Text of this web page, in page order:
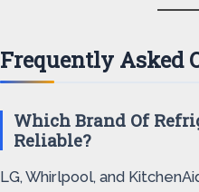
Frequently Asked
Which Brand Of
Reliable?
LG, Whirlpool, and